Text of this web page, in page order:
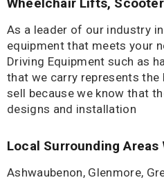
As a leader of our industry
equipment that meets your
Driving Equipment such as
that we carry represents
sell because we know that
designs and installation
Local Surrounding Areas
Ashwaubenon, Glenmore,